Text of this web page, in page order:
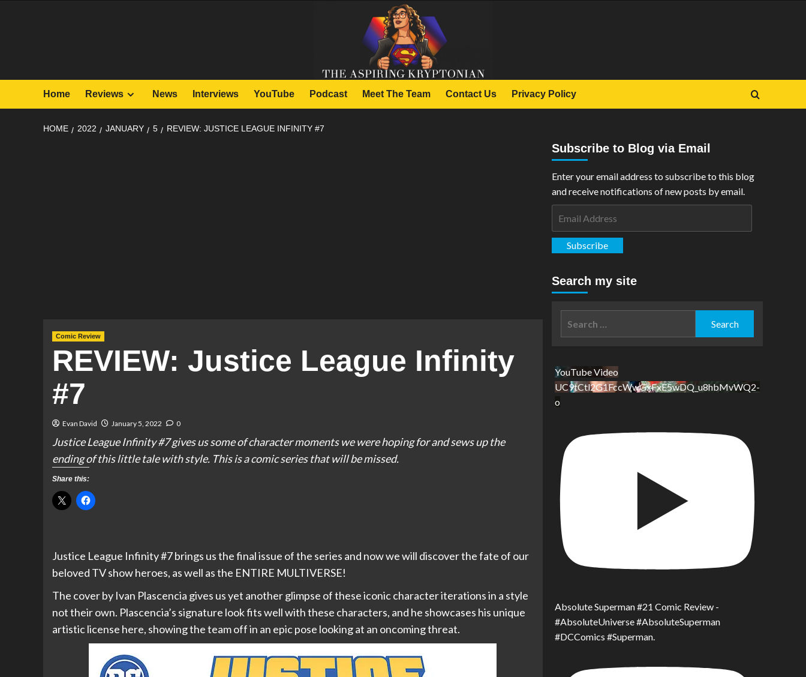
Home Reviews News Interviews YouTube Podcast Meet The Team Contact Us Privacy Policy
HOME 2022 JANUARY 5 REVIEW: JUSTICE LEAGUE INFINITY #7
Comic Review
REVIEW: Justice League Infinity
#7
Evan David January 5, 2022 0
Justice League Infinity #7 gives us some of character moments we were hoping for and sews up the
ending of this little tale with style. This is a comic series that will be missed.
Share this:
Justice League Infinity #7 brings us the final issue of the series and now we will discover the fate of our
beloved TV show heroes, as well as the ENTIRE MULTIVERSE!
The cover by Ivan Plascencia gives us yet another glimpse of these iconic character iterations in a style
not their own. Plascencia’s signature look fits well with these characters, and he showcases his unique
artistic license here, showing the team off in an epic pose looking at an oncoming threat.
Subscribe to Blog via Email
Enter your email address to subscribe to this blog
and receive notifications of new posts by email.
Subscribe
Search my site
YouTube Video
UC9tCtl2G1FccWwGxFxE5wDQ_u8hbMvWQ2-
o
Absolute Superman #21 Comic Review -
#AbsoluteUniverse #AbsoluteSuperman
#DCComics #Superman.